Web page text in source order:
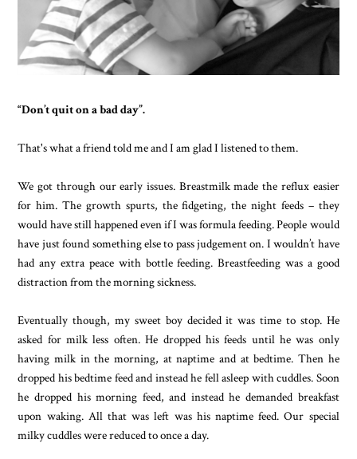
“Don’t quit on a bad day”.
That's what a friend told me and I am glad I listened to them.
We got through our early issues. Breastmilk made the reflux easier
for him. The growth spurts, the fidgeting, the night feeds – they
would have still happened even if I was formula feeding. People would
have just found something else to pass judgement on. I wouldn’t have
had any extra peace with bottle feeding. Breastfeeding was a good
distraction from the morning sickness.
Eventually though, my sweet boy decided it was time to stop. He
asked for milk less often. He dropped his feeds until he was only
having milk in the morning, at naptime and at bedtime. Then he
dropped his bedtime feed and instead he fell asleep with cuddles. Soon
he dropped his morning feed, and instead he demanded breakfast
upon waking. All that was left was his naptime feed. Our special
milky cuddles were reduced to once a day.